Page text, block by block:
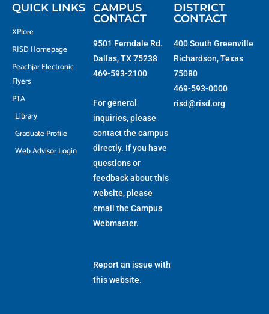
QUICK LINKS
XPlore
RISD Homepage
Peachjar Electronic
Flyers
PTA
Library
Graduate Profile
Web Advisor Login
CAMPUS
CONTACT
9501 Ferndale Rd.
Dallas, TX 75238
469-593-2100
For general
inquiries, please
contact the campus
directly. If you have
questions or
feedback about this
website, please
email the Campus
Webmaster.
Report an issue with
this website.
DISTRICT
CONTACT
400 South Greenville
Richardson, Texas
75080
469-593-0000
risd@risd.org